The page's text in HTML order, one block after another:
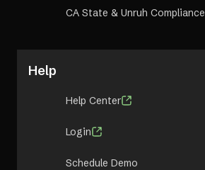
CA State & Unruh Compliance
Help
Help Center
Login
Schedule Demo